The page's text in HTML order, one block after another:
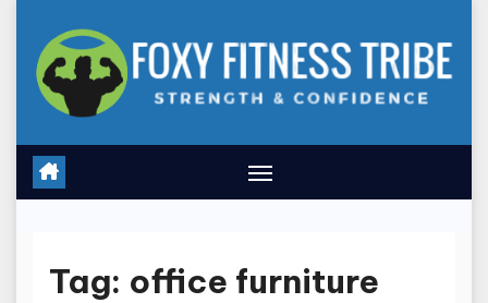
content
Tag: office furniture